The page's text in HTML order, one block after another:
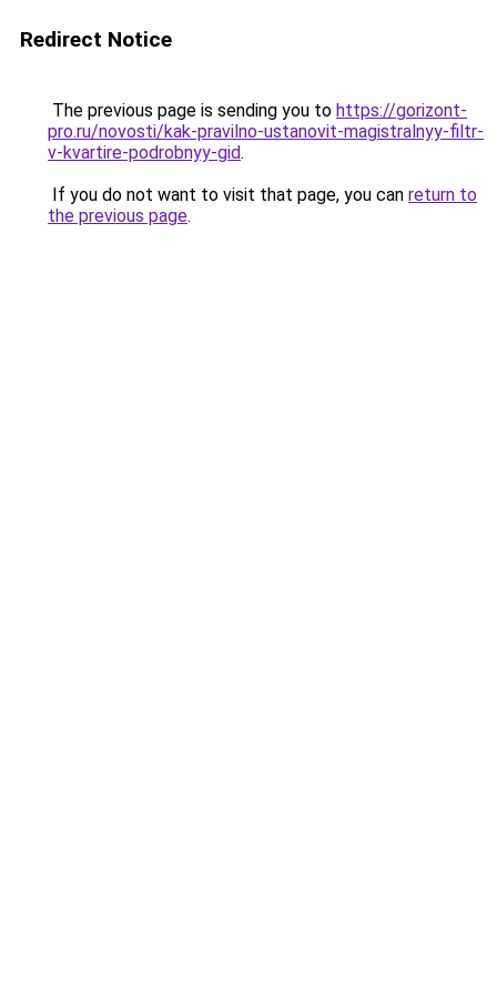
Redirect Notice
The previous page is sending you to https://gorizont-
pro.ru/novosti/kak-pravilno-ustanovit-magistralnyy-filtr-
v-kvartire-podrobnyy-gid.
If you do not want to visit that page, you can return to
the previous page.